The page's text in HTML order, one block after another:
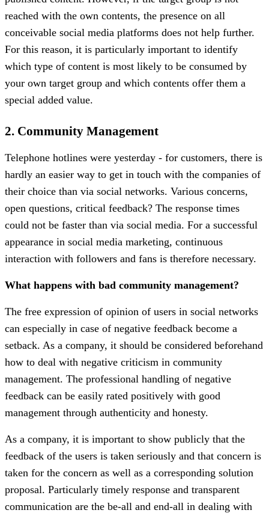
reached with the own contents, the presence on all
conceivable social media platforms does not help further.
For this reason, it is particularly important to identify
which type of content is most likely to be consumed by
your own target group and which contents offer them a
special added value.
2. Community Management
Telephone hotlines were yesterday - for customers, there is
hardly an easier way to get in touch with the companies of
their choice than via social networks. Various concerns,
open questions, critical feedback? The response times
could not be faster than via social media. For a successful
appearance in social media marketing, continuous
interaction with followers and fans is therefore necessary.
What happens with bad community management?
The free expression of opinion of users in social networks
can especially in case of negative feedback become a
setback. As a company, it should be considered beforehand
how to deal with negative criticism in community
management. The professional handling of negative
feedback can be easily rated positively with good
management through authenticity and honesty.
As a company, it is important to show publicly that the
feedback of the users is taken seriously and that concern is
taken for the concern as well as a corresponding solution
proposal. Particularly timely response and transparent
communication are the be-all and end-all in dealing with